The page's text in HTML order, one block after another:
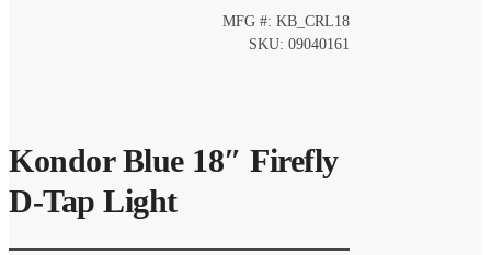
MFG #: KB_CRL18
SKU: 09040161
Kondor Blue 18″ Firefly
D-Tap Light